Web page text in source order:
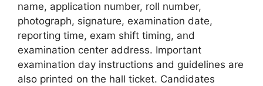
name, application number, roll number,
photograph, signature, examination date,
reporting time, exam shift timing, and
examination center address. Important
examination day instructions and guidelines are
also printed on the hall ticket. Candidates